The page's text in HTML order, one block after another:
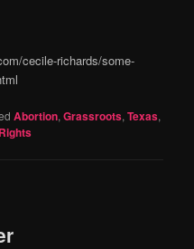
cecile-richards/some-
Abortion,Grassroots,Texas,